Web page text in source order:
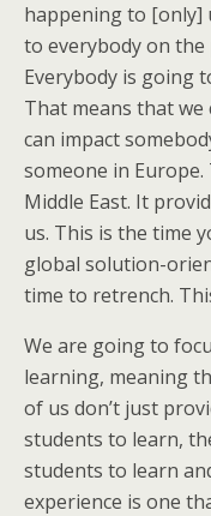
happening to [only]
to everybody on the
Everybody is going
That means that
can impact
someone in
Middle East. It
us. This is the time
global solution-
time to retrench.
We are going to
learning, meaning
of us don’t just
students to learn,
students to learn
experience is one